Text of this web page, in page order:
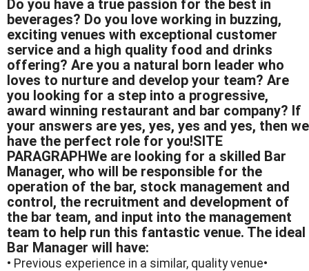
Do you have a true passion for the best in
beverages? Do you love working in buzzing,
exciting venues with exceptional customer
service and a high quality food and drinks
offering? Are you a natural born leader who
loves to nurture and develop your team? Are
you looking for a step into a progressive,
award winning restaurant and bar company? If
your answers are yes, yes, yes and yes, then we
have the perfect role for you!SITE
PARAGRAPHWe are looking for a skilled Bar
Manager, who will be responsible for the
operation of the bar, stock management and
control, the recruitment and development of
the bar team, and input into the management
team to help run this fantastic venue. The ideal
Bar Manager will have:
• Previous experience in a similar, quality venue•